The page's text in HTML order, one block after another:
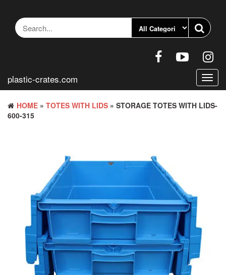
content
plastic-crates.com
HOME » TOTES WITH LIDS » STORAGE TOTES WITH LIDS-
600-315